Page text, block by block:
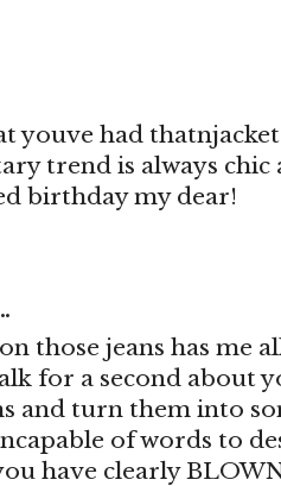
youve had
trend is always chic
birthday my dear!
those jeans has me
for a second about
and turn them into
of words to
have clearly